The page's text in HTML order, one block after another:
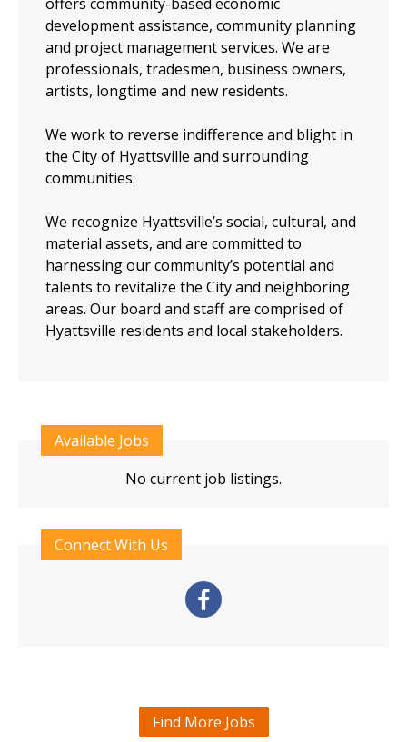
development assistance, community planning
and project management services. We are
professionals, tradesmen, business owners,
artists, longtime and new residents.
We work to reverse indifference and blight in
the City of Hyattsville and surrounding
communities.
We recognize Hyattsville’s social, cultural, and
material assets, and are committed to
harnessing our community’s potential and
talents to revitalize the City and neighboring
areas. Our board and staff are comprised of
Hyattsville residents and local stakeholders.
Available Jobs
No current job listings.
Connect With Us
Find More Jobs